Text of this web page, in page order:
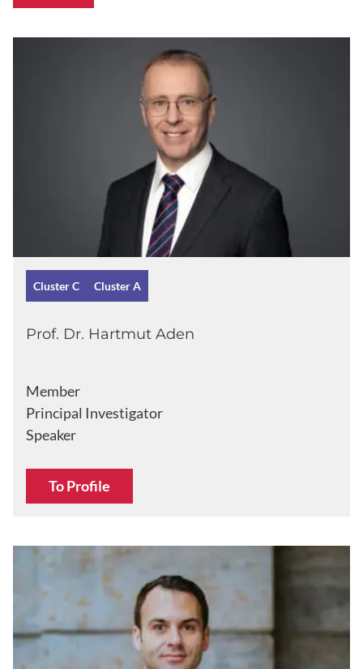
Cluster C Cluster A
Prof. Dr. Hartmut Aden
Member
Principal Investigator
Speaker
To Profile